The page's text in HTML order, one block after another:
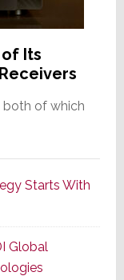
Its
both of which
Starts With
Global